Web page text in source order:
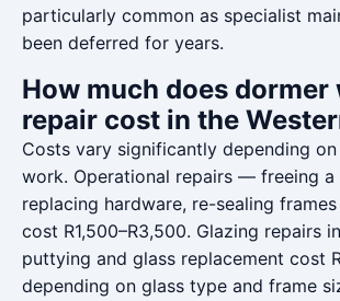
particularly common as specialist
been deferred for years.
How much does dormer
repair cost in the
Costs vary significantly depending
work. Operational repairs — freeing
replacing hardware, re-sealing
cost R1,500–R3,500. Glazing repairs
puttying and glass replacement cost
depending on glass type and frame